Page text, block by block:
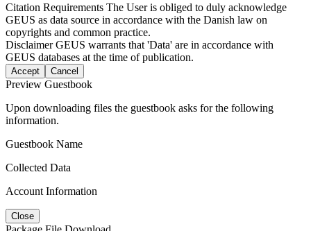
Citation Requirements The User is obliged to duly acknowledge
GEUS as data source in accordance with the Danish law on
copyrights and common practice.
DisclaimerGEUS warrants that 'Data' are in accordance with
GEUS databases at the time of publication.
Accept Cancel
Preview Guestbook
Upon downloading files the guestbook asks for the following
information.
Guestbook Name
Collected Data
Account Information
Close